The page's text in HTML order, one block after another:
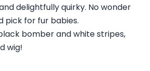
delightfully quirky. No wonder
pick for fur babies.
bomber and white stripes,
wig!